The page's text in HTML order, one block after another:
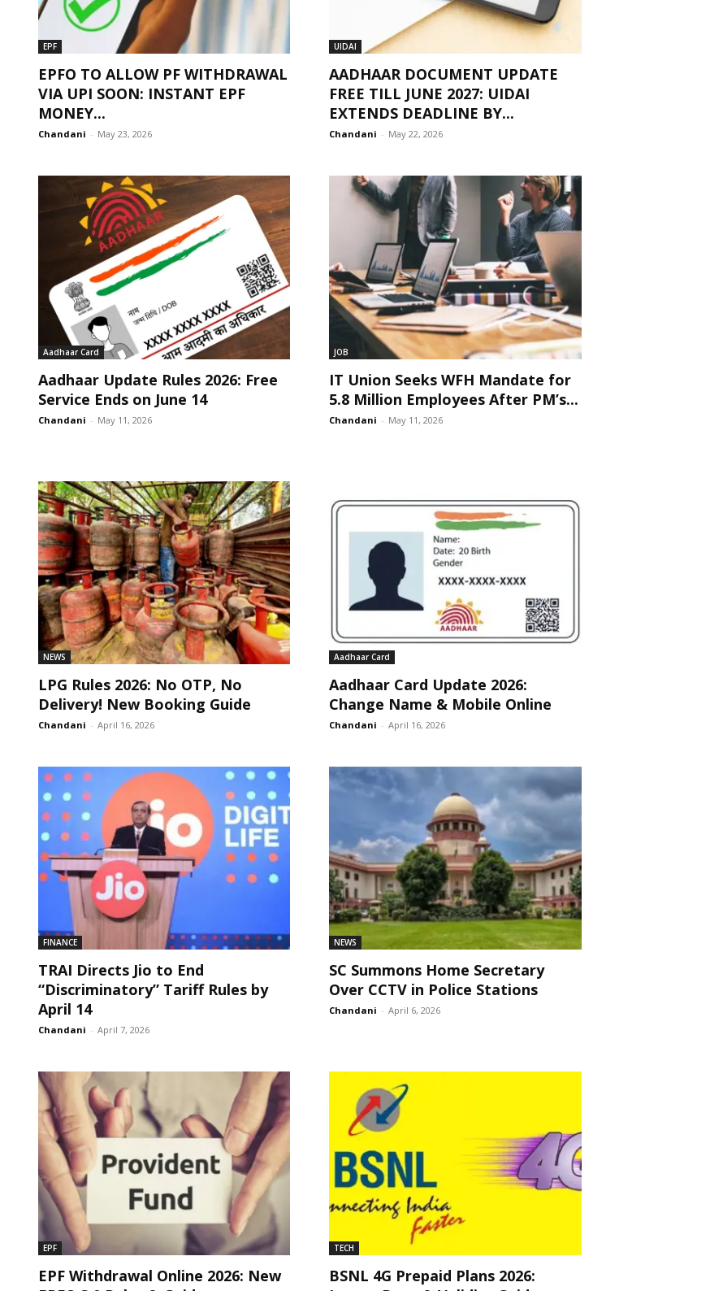
EPF
EPFO TO ALLOW PF WITHDRAWAL
VIA UPI SOON: INSTANT EPF
MONEY...
Chandani - May 23, 2026
UIDAI
AADHAAR DOCUMENT UPDATE
FREE TILL JUNE 2027: UIDAI
EXTENDS DEADLINE BY...
Chandani - May 22, 2026
Aadhaar Card
Aadhaar Update Rules 2026: Free
Service Ends on June 14
Chandani - May 11, 2026
JOB
IT Union Seeks WFH Mandate for
5.8 Million Employees After PM’s...
Chandani - May 11, 2026
NEWS
LPG Rules 2026: No OTP, No
Delivery! New Booking Guide
Chandani - April 16, 2026
Aadhaar Card
Aadhaar Card Update 2026:
Change Name & Mobile Online
Chandani - April 16, 2026
FINANCE
TRAI Directs Jio to End
“Discriminatory” Tariff Rules by
April 14
Chandani - April 7, 2026
NEWS
SC Summons Home Secretary
Over CCTV in Police Stations
Chandani - April 6, 2026
EPF
EPF Withdrawal Online 2026: New
TECH
BSNL 4G Prepaid Plans 2026: